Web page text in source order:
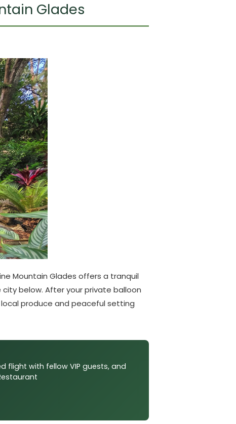
Glades
Mountain Glades offers a tranquil
below. After your private balloon
produce and peaceful setting
flight with fellow VIP guests, and